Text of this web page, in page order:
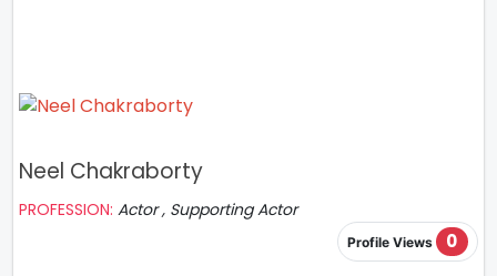
Neel Chakraborty
PROFESSION: Actor , Supporting Actor
Profile Views 0